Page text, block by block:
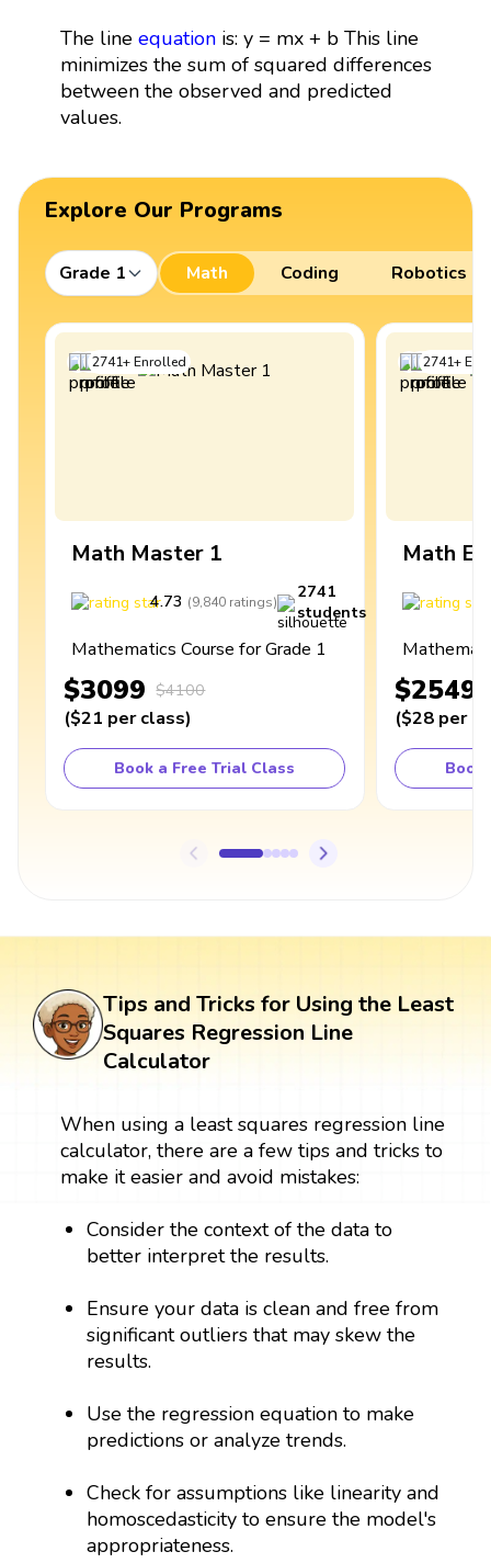
The line equationis: y = mx + b This line
minimizes the sum of squared differences
between the observed and predicted
values.
Explore Our Programs
Grade 1 Math Coding Robotics
2741+Enrolled
Math Master 1
4.73 (9,840 ratings)
2741
students
Mathematics Course for Grade 1
$3099 $4100
($21 per class)
Book a Free Trial Class
2741+
Math
$2549
($28 per
Book
Tips and Tricks for Using the Least
Squares Regression Line
Calculator
When using a least squares regression line
calculator, there are a few tips and tricks to
make it easier and avoid mistakes:
Consider the context of the data to
better interpret the results.
Ensure your data is clean and free from
significant outliers that may skew the
results.
Use the regression equation to make
predictions or analyze trends.
Check for assumptions like linearity and
homoscedasticity to ensure the model's
appropriateness.